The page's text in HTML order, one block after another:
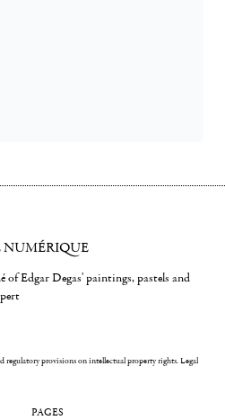
NUMÉRIQUE
of Edgar Degas' paintings, pastels and
regulatory provisions on intellectual property rights.Legal
PAGES